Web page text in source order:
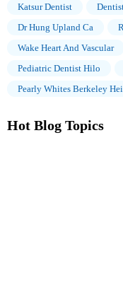
Katsur Dentist
Dr Hung Upland Ca
Wake Heart And Vascular
Pediatric Dentist Hilo
Pearly Whites Berkeley
Hot Blog Topics